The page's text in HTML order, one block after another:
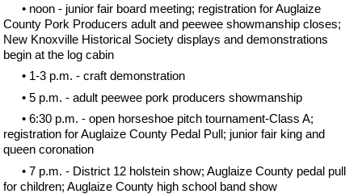
• noon - junior fair board meeting; registration for Auglaize
County Pork Producers adult and peewee showmanship closes;
New Knoxville Historical Society displays and demonstrations
begin at the log cabin
• 1-3 p.m. - craft demonstration
• 5 p.m. - adult peewee pork producers showmanship
• 6:30 p.m. - open horseshoe pitch tournament-Class A;
registration for Auglaize County Pedal Pull; junior fair king and
queen coronation
• 7 p.m. - District 12 holstein show; Auglaize County pedal pull
for children; Auglaize County high school band show